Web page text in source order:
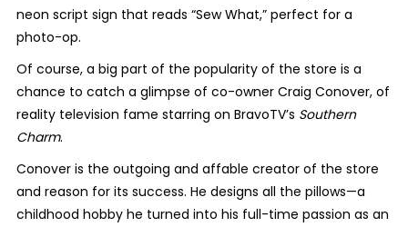
neon script sign that reads “Sew What,” perfect for a
photo-op.
Of course, a big part of the popularity of the store is a
chance to catch a glimpse of co-owner Craig Conover, of
reality television fame starring on BravoTV’s Southern
Charm.
Conover is the outgoing and affable creator of the store
and reason for its success. He designs all the pillows—a
childhood hobby he turned into his full-time passion as an